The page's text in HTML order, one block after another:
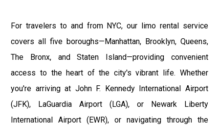
For travelers to and from NYC, our limo rental service
covers all five boroughs—Manhattan, Brooklyn, Queens,
The Bronx, and Staten Island—providing convenient
access to the heart of the city's vibrant life. Whether
you're arriving at John F. Kennedy International Airport
(JFK), LaGuardia Airport (LGA), or Newark Liberty
International Airport (EWR), or navigating through the